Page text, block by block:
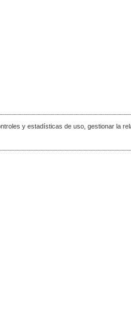
y estadísticas de uso, gestionar la